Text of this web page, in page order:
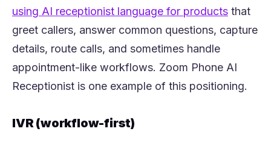
using AI receptionist language for products(opens
that
greet callers, answer common questions, capture
details, route calls, and sometimes handle
appointment-like workflows. Zoom Phone AI
Receptionist is one example of this positioning.
IVR (workflow-first)